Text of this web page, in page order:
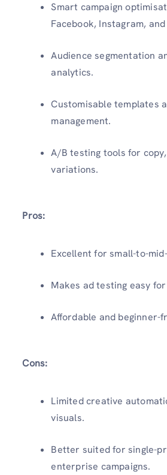
Smart campaign
Facebook, Instagram,
Audience segmentation
analytics.
Customisable templates
management.
A/B testing tools for
variations.
Pros:
Excellent for small-to-
Makes ad testing easy
Affordable and beginner-
Cons:
Limited creative
visuals.
Better suited for single-
enterprise campaigns.